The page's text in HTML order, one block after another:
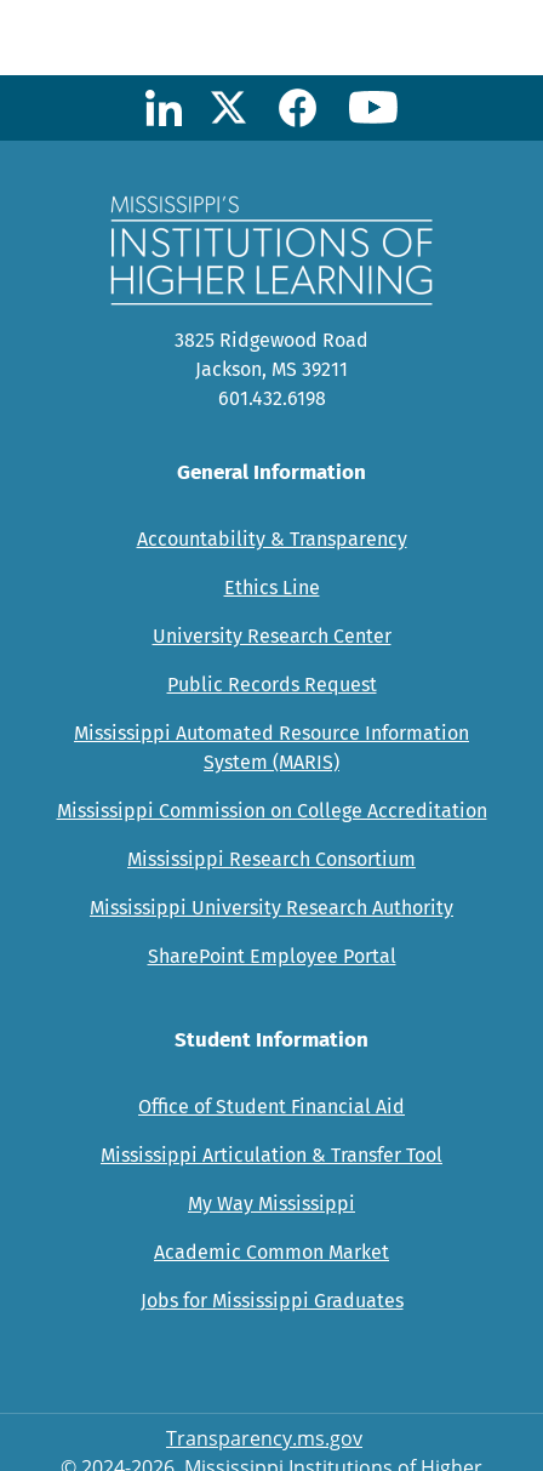
3825 Ridgewood Road
Jackson, MS 39211
601.432.6198
General Information
Accountability & Transparency
Ethics Line
University Research Center
Public Records Request
Mississippi Automated Resource Information
System (MARIS)
Mississippi Commission on College Accreditation
Mississippi Research Consortium
Mississippi University Research Authority
SharePoint Employee Portal
Student Information
Office of Student Financial Aid
Mississippi Articulation & Transfer Tool
My Way Mississippi
Academic Common Market
Jobs for Mississippi Graduates
Transparency.ms.gov